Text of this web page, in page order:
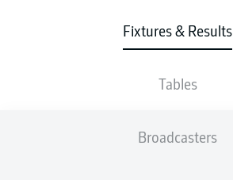
Fixtures & Results
Tables
Broadcasters
2
1
4
1